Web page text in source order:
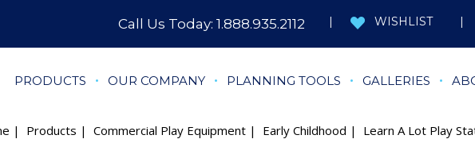
Call Us Today:1.888.935.2112 WISHLIST
PRODUCTS OUR COMPANY PLANNING TOOLS GALLERIES
| Products | Commercial Play Equipment| Early Childhood | Learn A Lot Play